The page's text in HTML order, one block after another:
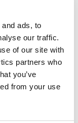
ads, to
our traffic.
of our site with
partners who
you’ve
from your use